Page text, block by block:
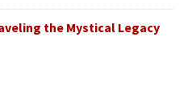
the Mystical Legacy